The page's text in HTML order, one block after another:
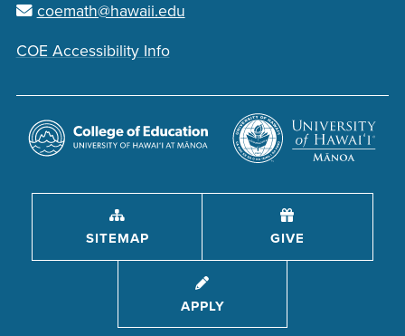
coemath@hawaii.edu
COE Accessibility Info
SITEMAP GIVE
APPLY